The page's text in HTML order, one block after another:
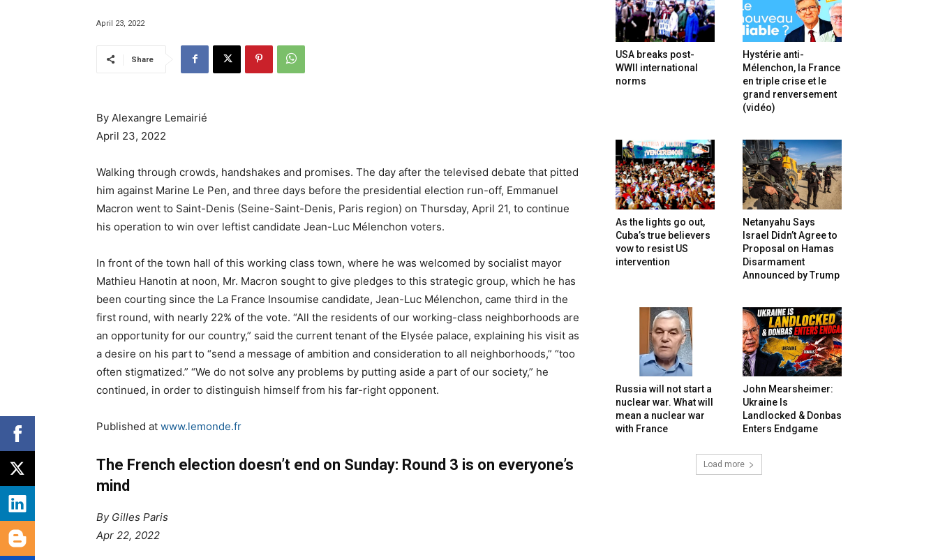
April 23, 2022
Share
By Alexangre Lemairié
April 23, 2022
Walking through crowds, handshakes and promises. The day after the televised debate that pitted
him against Marine Le Pen, and three days before the presidential election run-off, Emmanuel
Macron went to Saint-Denis (Seine-Saint-Denis, Paris region) on Thursday, April 21, to continue
his operation to win over leftist candidate Jean-Luc Mélenchon voters.
In front of the town hall of this working class town, where he was welcomed by socialist mayor
Mathieu Hanotin at noon, Mr. Macron sought to give pledges to this strategic group, which he has
been courting since the La France Insoumise candidate, Jean-Luc Mélenchon, came third in the
first round, with nearly 22% of the vote. “All the residents of our working-class neighborhoods are
an opportunity for our country,” said the current tenant of the Elysée palace, explaining his visit as
a desire on his part to “send a message of ambition and consideration to all neighborhoods,” “too
often stigmatized.” “We do not solve any problems by putting aside a part of our society,” he
continued, in order to distinguish himself from his far-right opponent.
Published at www.lemonde.fr
The French election doesn’t end on Sunday: Round 3 is on everyone’s
mind
By Gilles Paris
Apr 22, 2022
USA breaks post-
WWII international
norms
Hystérie anti-
Mélenchon, la France
en triple crise et le
grand renversement
(vidéo)
As the lights go out,
Cuba’s true believers
vow to resist US
intervention
Netanyahu Says
Israel Didn’t Agree to
Proposal on Hamas
Disarmament
Announced by Trump
Russia will not start a
nuclear war. What will
mean a nuclear war
with France
John Mearsheimer:
Ukraine Is
Landlocked & Donbas
Enters Endgame
Load more